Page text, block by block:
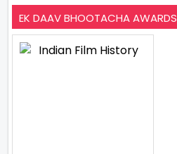
EK DAAV BHOOTACHA AWARDS